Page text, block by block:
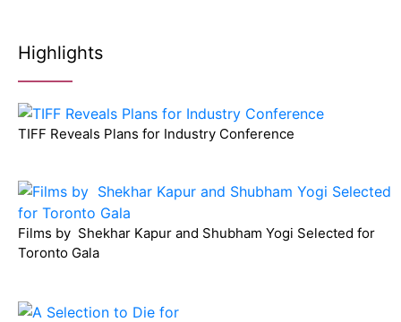
Highlights
TIFF Reveals Plans for Industry Conference
Films by Shekhar Kapur and Shubham Yogi Selected for
Toronto Gala